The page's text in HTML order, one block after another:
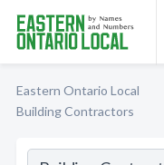
Eastern Ontario Local
Building Contractors